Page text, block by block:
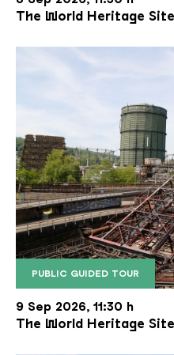
The World Heritage
PUBLIC GUIDED TOUR
The inclined ore lift of
Copyright:
9 Sep 2026, 11:30 h
The World Heritage